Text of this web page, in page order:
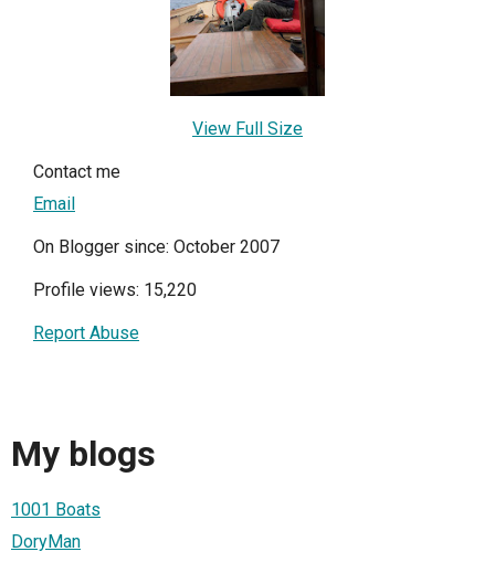
View Full Size
Contact me
Email
On Blogger since: October 2007
Profile views: 15,220
Report Abuse
My blogs
1001 Boats
DoryMan